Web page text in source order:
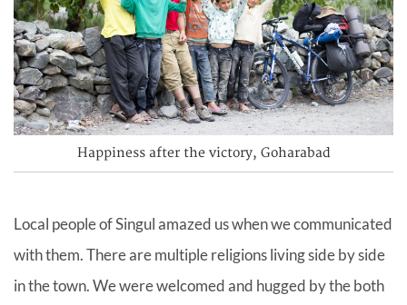
Happiness after the victory, Goharabad
Local people of Singul amazed us when we communicated
with them. There are multiple religions living side by side
in the town. We were welcomed and hugged by the both